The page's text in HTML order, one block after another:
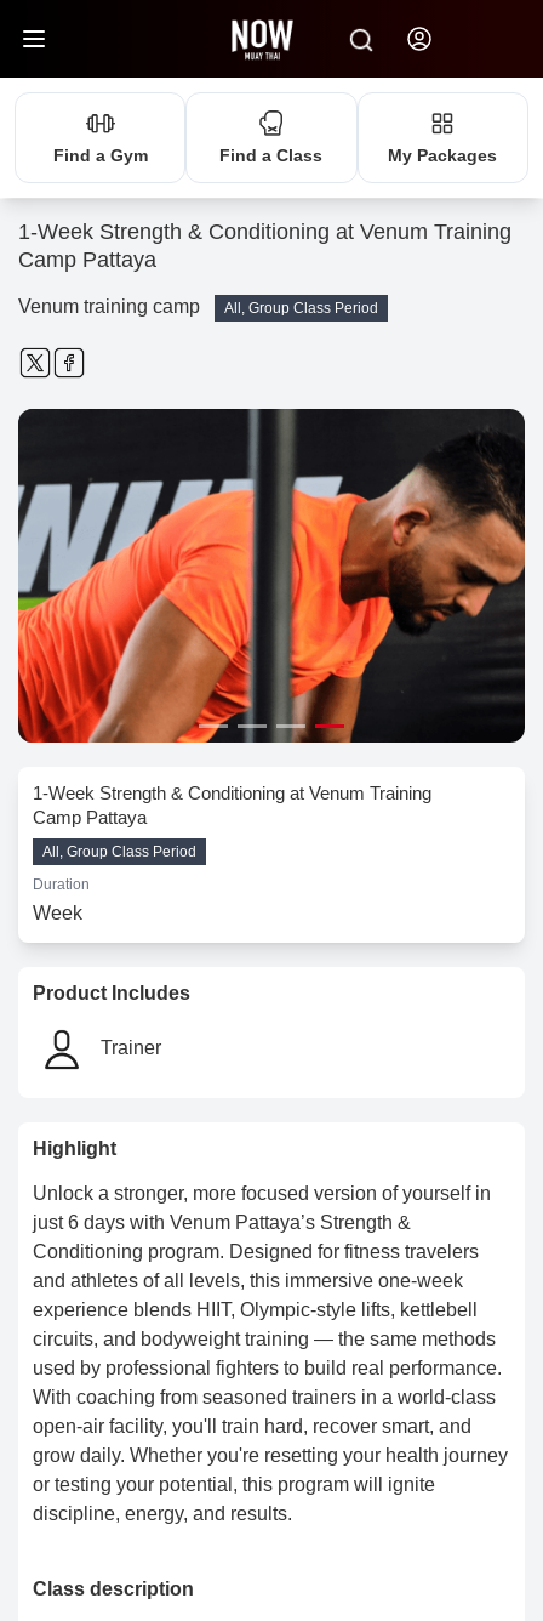
Find a Gym Find a Class My Packages
1-Week Strength & Conditioning at Venum Training
Camp Pattaya
Venum training camp All, Group Class Period
1-Week Strength & Conditioning at Venum Training
Camp Pattaya
All, Group Class Period
Duration
Week
Product Includes
Trainer
Highlight
Unlock a stronger, more focused version of yourself in
just 6 days with Venum Pattaya’s Strength &
Conditioning program. Designed for fitness travelers
and athletes of all levels, this immersive one-week
experience blends HIIT, Olympic-style lifts, kettlebell
circuits, and bodyweight training — the same methods
used by professional fighters to build real performance.
With coaching from seasoned trainers in a world-class
open-air facility, you'll train hard, recover smart, and
grow daily. Whether you're resetting your health journey
or testing your potential, this program will ignite
discipline, energy, and results.
Class description